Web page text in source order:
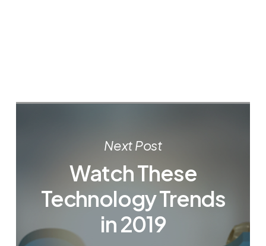
Next Post
Watch These
Technology Trends
in 2019